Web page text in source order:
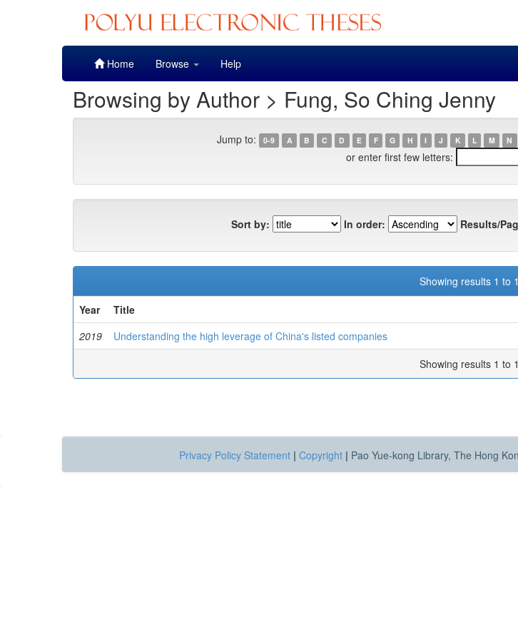
Home Browse Help
Browsing by Author > Fung, So Ching Jenny
Jump to: 0-9 A B C D E F G H I J K L M N
or enter first few letters:
Sort by: In order: Results/
Showing results 1 to
Year
Title
2019
Understanding the high leverage of China's listed companies
Showing results 1 to
Privacy Policy Statement | Copyright | Pao Yue-kong Library, The Hong